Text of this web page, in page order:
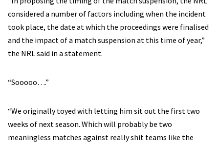
considered a number of factors including when the incident
took place, the date at which the proceedings were finalised
and the impact of a match suspension at this time of year,”
the NRL said in a statement.
“Sooooo….”
“We originally toyed with letting him sit out the first two
weeks of next season. Which will probably be two
meaningless matches against really shit teams like the